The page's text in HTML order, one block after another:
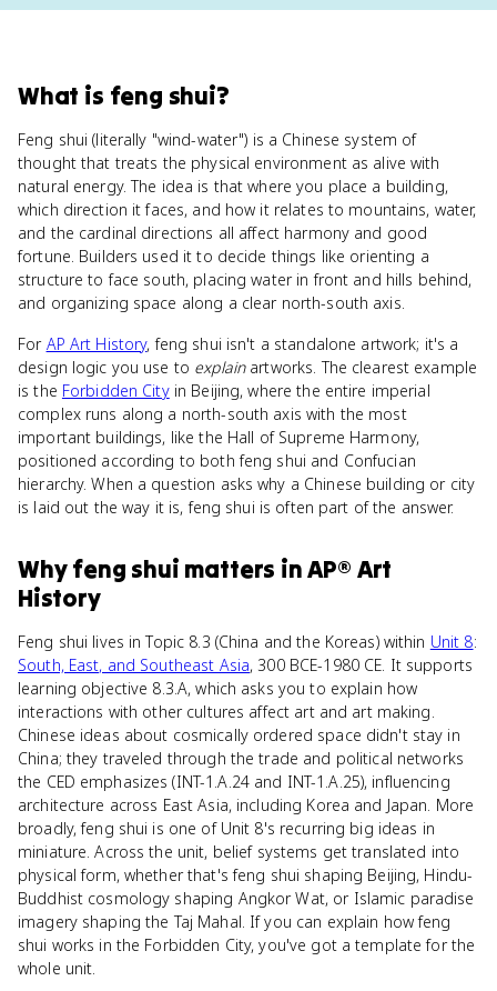
What is feng shui?
Feng shui (literally "wind-water") is a Chinese system of
thought that treats the physical environment as alive with
natural energy. The idea is that where you place a building,
which direction it faces, and how it relates to mountains, water,
and the cardinal directions all affect harmony and good
fortune. Builders used it to decide things like orienting a
structure to face south, placing water in front and hills behind,
and organizing space along a clear north-south axis.
For AP Art History, feng shui isn't a standalone artwork; it's a
design logic you use to explainartworks. The clearest example
is the Forbidden Cityin Beijing, where the entire imperial
complex runs along a north-south axis with the most
important buildings, like the Hall of Supreme Harmony,
positioned according to both feng shui and Confucian
hierarchy. When a question asks why a Chinese building or city
is laid out the way it is, feng shui is often part of the answer.
Whyfeng shui matters inAP® Art
History
Feng shui lives in Topic 8.3 (China and the Koreas) within Unit 8:
South, East, and Southeast Asia, 300 BCE-1980 CE. It supports
learning objective 8.3.A, which asks you to explain how
interactions with other cultures affect art and art making.
Chinese ideas about cosmically ordered space didn't stay in
China; they traveled through the trade and political networks
the CED emphasizes (INT-1.A.24 and INT-1.A.25), influencing
architecture across East Asia, including Korea and Japan. More
broadly, feng shui is one of Unit 8's recurring big ideas in
miniature. Across the unit, belief systems get translated into
physical form, whether that's feng shui shaping Beijing, Hindu-
Buddhist cosmology shaping Angkor Wat, or Islamic paradise
imagery shaping the Taj Mahal. If you can explain how feng
shui works in the Forbidden City, you've got a template for the
whole unit.